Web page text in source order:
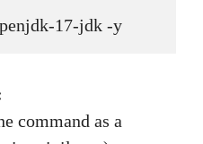
17-jdk -y
command as a